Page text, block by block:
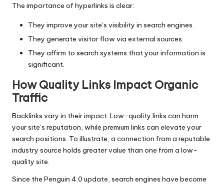
The importance of hyperlinks is clear:
They improve your site’s visibility in search engines.
They generate visitor flow via external sources.
They affirm to search systems that your information is
significant.
How Quality Links Impact Organic
Traffic
Backlinks vary in their impact. Low-quality links can harm
your site’s reputation, while premium links can elevate your
search positions. To illustrate, a connection from a reputable
industry source holds greater value than one from a low-
quality site.
Since the Penguin 4.0 update, search engines have become